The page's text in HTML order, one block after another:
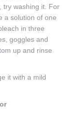
try washing it. For
a solution of one
in three
goggles and
up and rinse
it with a mild